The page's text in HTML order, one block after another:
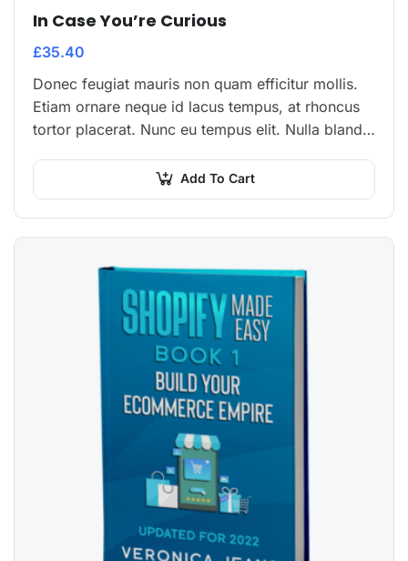
In Case You’re Curious
£35.40
Donec feugiat mauris non quam efficitur mollis.
Etiam ornare neque id lacus tempus, at rhoncus
tortor placerat. Nunc eu tempus elit. Nulla blandit
Add To Cart